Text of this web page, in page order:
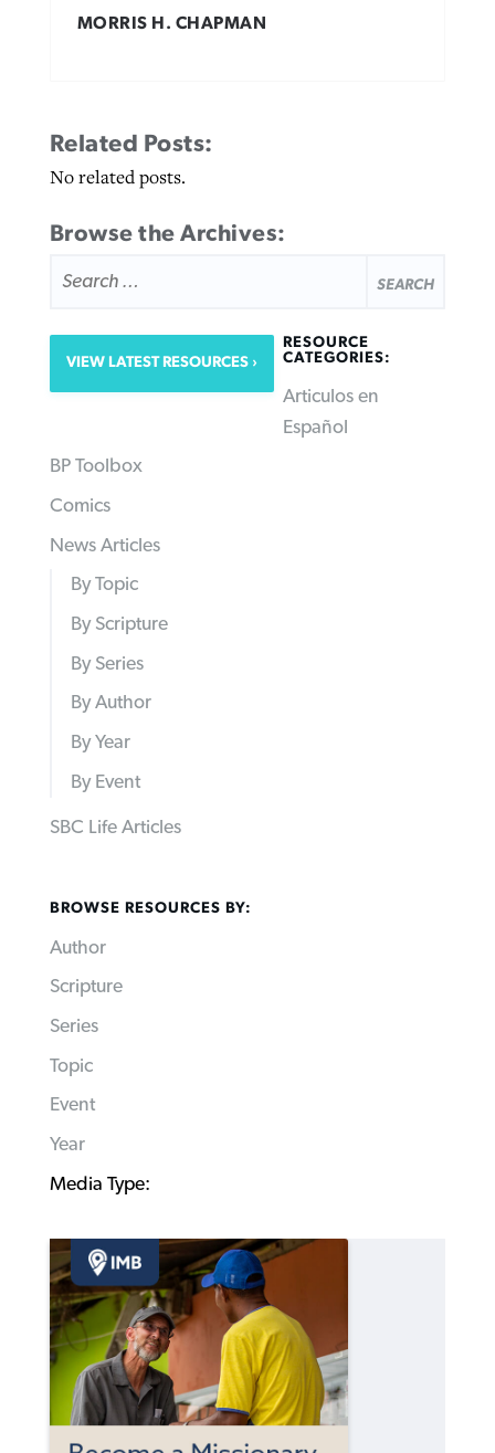
MORRIS H. CHAPMAN
Related Posts:
No related posts.
Browse the Archives:
FOR:
VIEW LATEST RESOURCES
RESOURCE
CATEGORIES:
Articulos en
Español
BP Toolbox
Comics
News Articles
By Topic
By Scripture
By Series
By Author
By Year
By Event
SBC Life Articles
BROWSE RESOURCES BY:
Author
Scripture
Series
Topic
Event
Year
Media Type: